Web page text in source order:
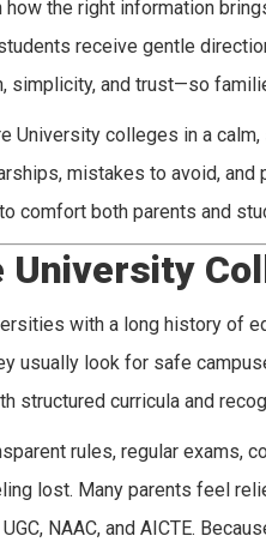
the right information
receive gentle
simplicity, and trust—so
colleges in a
mistakes to avoid,
comfort both parents and
University
with a long history of
usually look for safe
structured curricula and
rules, regular exams,
lost. Many parents feel
NAAC, and AICTE.